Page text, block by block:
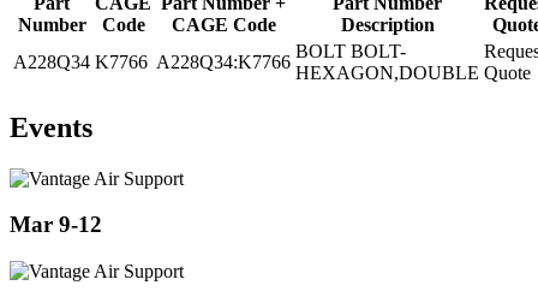
Number
Code
CAGE Code
Description
A228Q34 K7766 A228Q34:K7766
BOLT BOLT-
HEXAGON,DOUBLE Quote
Events
Mar 9-12